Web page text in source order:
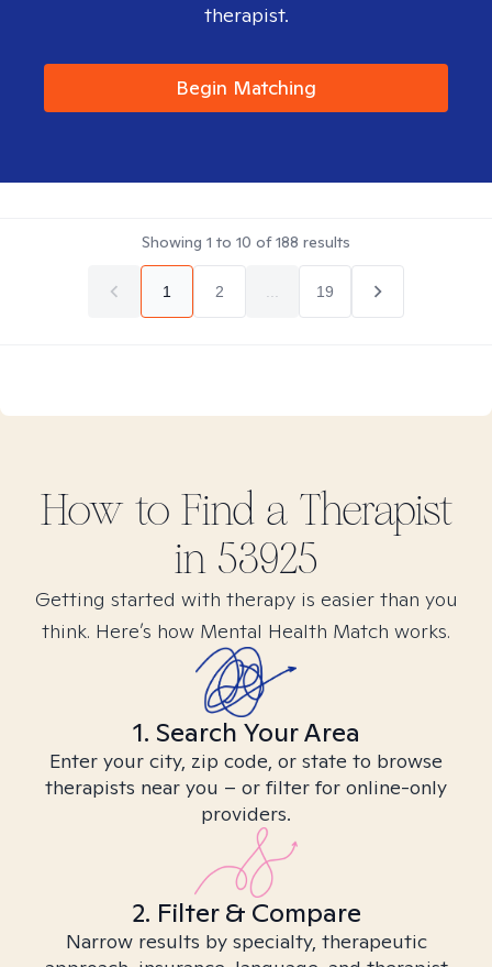
therapist.
Begin Matching
Showing 1 to 10 of188 results
1 2 19
How to Find a Therapist
in 53925
Getting started with therapy is easier than you
think. Here’s how Mental Health Match works.
1. Search Your Area
Enter your city, zip code, or state to browse
therapists near you – or filter for online-only
providers.
2. Filter & Compare
Narrow results by specialty, therapeutic